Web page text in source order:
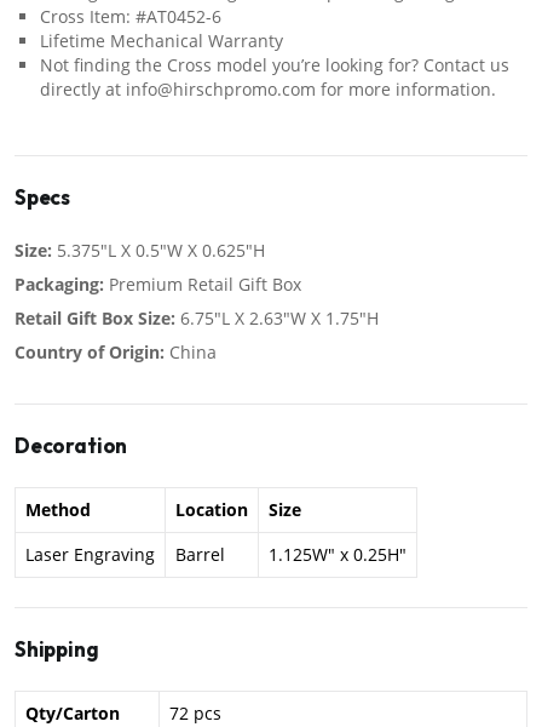
Cross Item: #AT0452-6
Lifetime Mechanical Warranty
Not finding the Cross model you’re looking for? Contact us
directly at info@hirschpromo.com for more information.
Specs
Size: 5.375"L X 0.5"W X 0.625"H
Packaging: Premium Retail Gift Box
Retail Gift Box Size: 6.75"L X 2.63"W X 1.75"H
Country of Origin: China
Decoration
Method Location
Size
Laser Engraving
Barrel 1.125W" x 0.25H"
Shipping
Qty/Carton
72 pcs